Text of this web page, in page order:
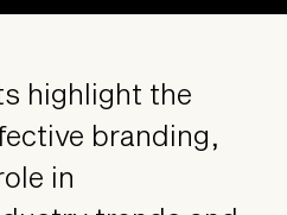
highlight the
branding,
in